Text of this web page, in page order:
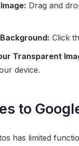
Drag and
Click
Transparent
device.
to
has limited